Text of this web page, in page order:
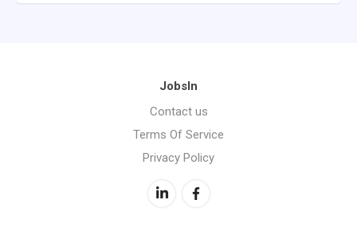
JobsIn
Contact us
Terms Of Service
Privacy Policy